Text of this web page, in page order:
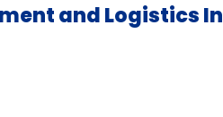
and Logistics